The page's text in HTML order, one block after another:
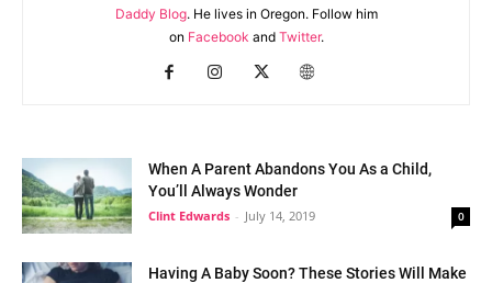
Daddy Blog. He lives in Oregon. Follow him
on Facebook and Twitter.
When A Parent Abandons You As a Child,
You’ll Always Wonder
Clint Edwards - July 14, 2019 0
Having A Baby Soon? These Stories Will Make